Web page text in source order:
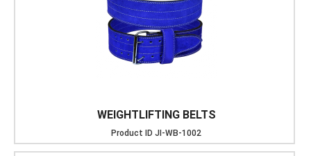
WEIGHTLIFTING BELTS
Product ID JI-WB-1002